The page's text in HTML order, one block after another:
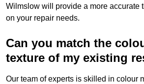
Wilmslow will provide a more accurate
on your repair needs.
Can you match the
texture of my existing
Our team of experts is skilled in colour